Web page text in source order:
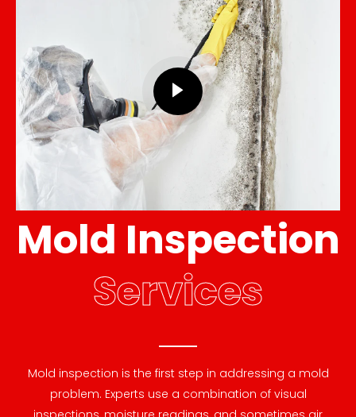
Mold Inspection
Services
Mold inspection is the first step in addressing a mold
problem. Experts use a combination of visual